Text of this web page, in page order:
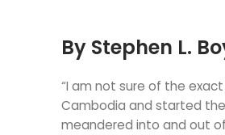
By Stephen L.
“I am not sure of the
Cambodia and started
meandered into and out